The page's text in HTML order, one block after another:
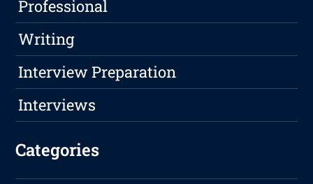
Professional
Writing
Interview Preparation
Interviews
Categories